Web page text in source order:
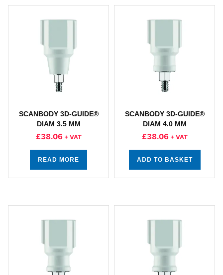
SCANBODY 3D-GUIDE®
DIAM 3.5 MM
£38.06 + VAT
READ MORE
SCANBODY 3D-GUIDE®
DIAM 4.0 MM
£38.06 + VAT
ADD TO BASKET